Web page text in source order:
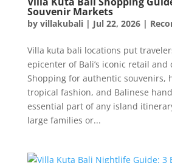
Souvenir Markets
by villakubali| Jul 22, 2026|
Villa kuta bali locations put
epicenter of Bali’s iconic retail
Shopping for authentic souvenirs,
tropical fashion, and Balinese
essential part of any island
large families or...